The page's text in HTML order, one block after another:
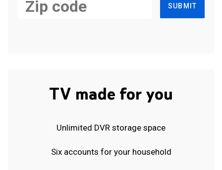
SUBMIT
TV made for you
Unlimited DVR storage space
Six accounts for your household